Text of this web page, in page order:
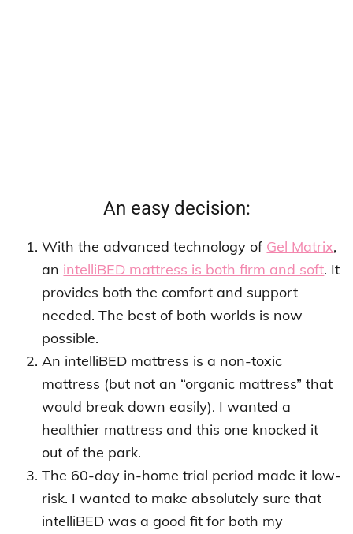
An easy decision:
With the advanced technology of Gel Matrix,
an intelliBED mattress is both firm and soft. It
provides both the comfort and support
needed. The best of both worlds is now
possible.
An intelliBED mattress is a non-toxic
mattress (but not an “organic mattress” that
would break down easily). I wanted a
healthier mattress and this one knocked it
out of the park.
The 60-day in-home trial period made it low-
risk. I wanted to make absolutely sure that
intelliBED was a good fit for both my